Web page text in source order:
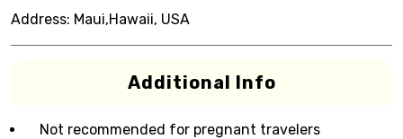
Address: Maui,Hawaii, USA
Additional Info
Not recommended for pregnant travelers